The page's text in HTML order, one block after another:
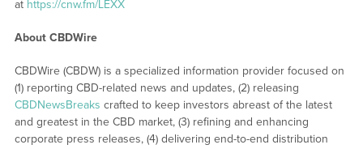
at https://cnw.fm/LEXX
About CBDWire
CBDWire (CBDW) is a specialized information provider focused on
(1) reporting CBD-related news and updates, (2) releasing
CBDNewsBreaks crafted to keep investors abreast of the latest
and greatest in the CBD market, (3) refining and enhancing
corporate press releases, (4) delivering end-to-end distribution